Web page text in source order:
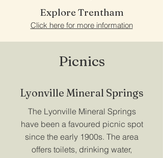
Explore Trentham
Click here for more information
Picnics
Lyonville Mineral Springs
The Lyonville Mineral Springs
have been a favoured picnic spot
since the early 1900s. The area
offers toilets, drinking water,